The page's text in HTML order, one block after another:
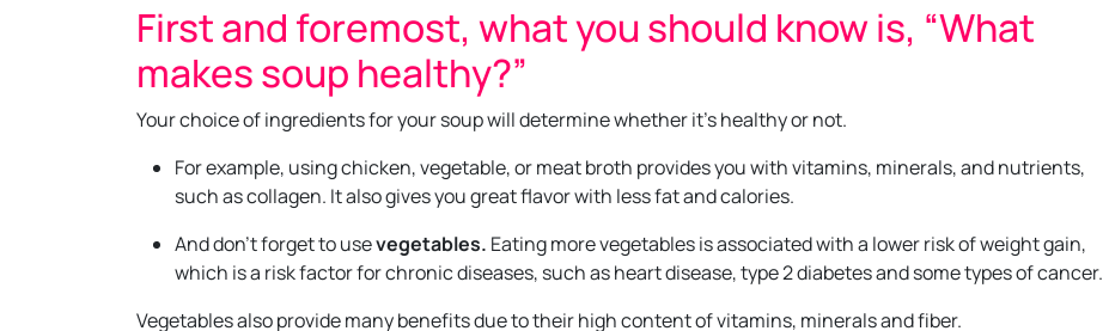
First and foremost, what you should know is, “What
makes soup healthy?”
Your choice of ingredients for your soup will determine whether it’s healthy or not.
For example, using chicken, vegetable, or meat broth provides you with vitamins, minerals, and nutrients,
such as collagen. It also gives you great flavor with less fat and calories.
And don’t forget to usevegetables. Eating more vegetables is associated with a lower risk of weight gain,
which is a risk factor for chronic diseases, such as heart disease, type 2 diabetes and some types of cancer.
Vegetables also provide many benefits due to their high content of vitamins, minerals and fiber.